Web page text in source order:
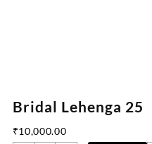
Bridal Lehenga 25
₹10,000.00